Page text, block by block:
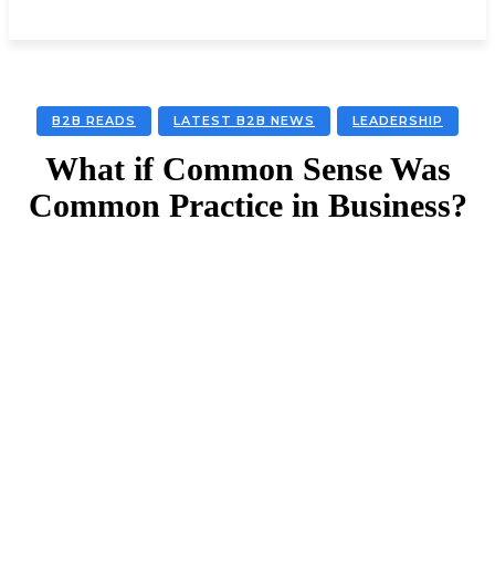
B2B READS LATEST B2B NEWS LEADERSHIP
What if Common Sense Was
Common Practice in Business?